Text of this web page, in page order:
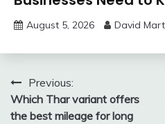
August 5, 2026 David
Post
navigation
Previous:
Which Thar variant offers
the best mileage for long